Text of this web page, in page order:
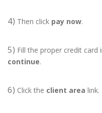
4) Then click pay now.
5) Fill the proper credit
continue.
6) Click the client area link.